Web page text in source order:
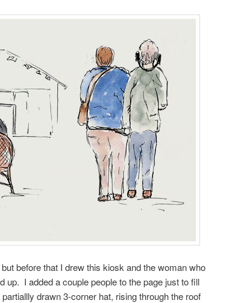
before that I drew this kiosk and the woman who
up. I added a couple people to the page just to fill
drawn 3-corner hat, rising through the roof